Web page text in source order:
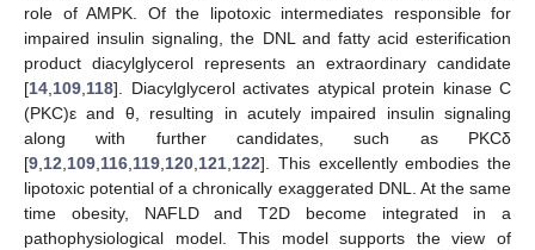
role of AMPK. Of the lipotoxic intermediates responsible for
impaired insulin signaling, the DNL and fatty acid esterification
product diacylglycerol represents an extraordinary candidate
[14,109,118]. Diacylglycerol activates atypical protein kinase C
(PKC)ε and θ, resulting in acutely impaired insulin signaling
along with further candidates, such as PKCδ
[9,12,109,116,119,120,121,122]. This excellently embodies the
lipotoxic potential of a chronically exaggerated DNL. At the same
time obesity, NAFLD and T2D become integrated in a
pathophysiological model. This model supports the view of